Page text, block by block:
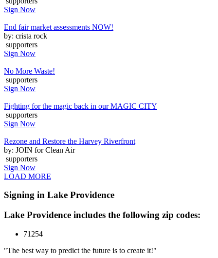
Sign Now
End fair market assessments NOW!
by: crista rock
supporters
Sign Now
No More Waste!
supporters
Sign Now
Fighting for the magic back in our MAGIC CITY
supporters
Sign Now
Rezone and Restore the Harvey Riverfront
by: JOIN for Clean Air
supporters
Sign Now
LOAD MORE
Signing in Lake Providence
Lake Providence includes the following zip codes:
71254
"The best way to predict the future is to create it!"